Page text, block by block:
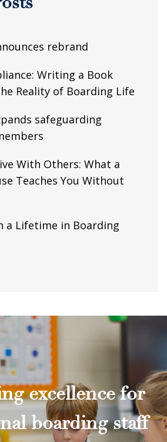
rebrand
Writing a Book
Reality of Boarding Life
safeguarding
With Others: What a
Teaches You Without
a Lifetime in Boarding
excellence for
boarding staff